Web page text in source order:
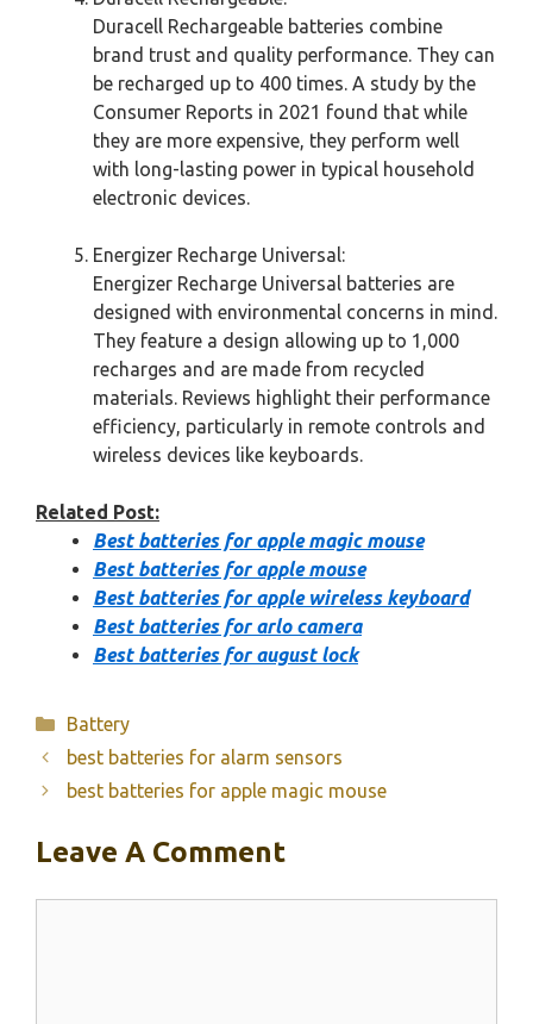
Duracell Rechargeable batteries combine
brand trust and quality performance. They can
be recharged up to 400 times. A study by the
Consumer Reports in 2021 found that while
they are more expensive, they perform well
with long-lasting power in typical household
electronic devices.
Energizer Recharge Universal:
Energizer Recharge Universal batteries are
designed with environmental concerns in mind.
They feature a design allowing up to 1,000
recharges and are made from recycled
materials. Reviews highlight their performance
efficiency, particularly in remote controls and
wireless devices like keyboards.
Related Post:
Best batteries for apple magic mouse
Best batteries for apple mouse
Best batteries for apple wireless keyboard
Best batteries for arlo camera
Best batteries for august lock
Categories
Battery
best batteries for alarm sensors
best batteries for apple magic mouse
Leave A Comment